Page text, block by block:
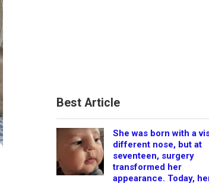
Best Article
She was born with a
different nose, but at
seventeen, surgery
transformed her
appearance. Today,